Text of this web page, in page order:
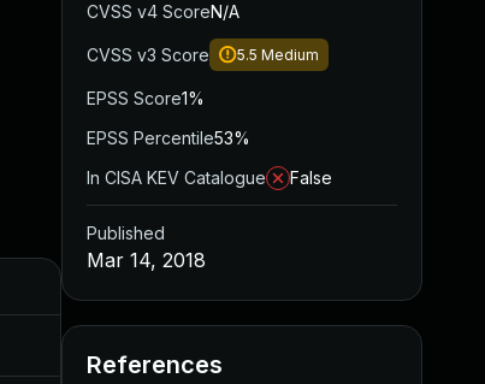
CVSS v4 ScoreN/A
CVSS v3 Score 5.5 Medium
EPSS Score1%
EPSS Percentile53%
In CISA KEV Catalogue
False
Published
Mar 14, 2018
References